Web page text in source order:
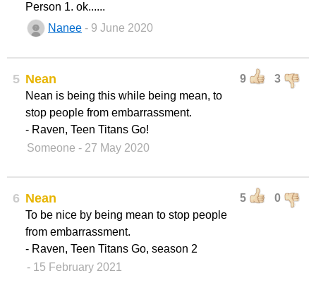
Person 1. ok......
Nanee - 9 June 2020
5 9 3
Nean
Nean is being this while being mean, to
stop people from embarrassment.
- Raven, Teen Titans Go!
Someone - 27 May 2020
6 5 0
Nean
To be nice by being mean to stop people
from embarrassment.
- Raven, Teen Titans Go, season 2
- 15 February 2021